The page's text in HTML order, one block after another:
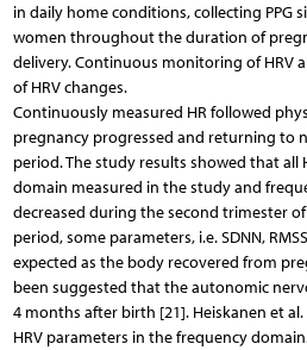
in daily home conditions, collecting PPG
women throughout the duration of
delivery. Continuous monitoring of HRV
of HRV changes.
Continuously measured HR followed
pregnancy progressed and returning to
period. The study results showed that all
domain measured in the study and
decreased during the second trimester
period, some parameters, i.e. SDNN,
expected as the body recovered from
been suggested that the autonomic
4 months after birth [21]. Heiskanen et
HRV parameters in the frequency